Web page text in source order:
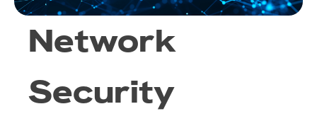
Network
Security